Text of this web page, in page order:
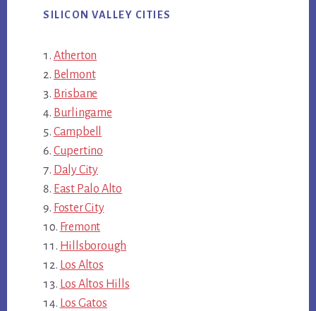
SILICON VALLEY CITIES
Atherton
Belmont
Brisbane
Burlingame
Campbell
Cupertino
Daly City
East Palo Alto
Foster City
Fremont
Hillsborough
Los Altos
Los Altos Hills
Los Gatos